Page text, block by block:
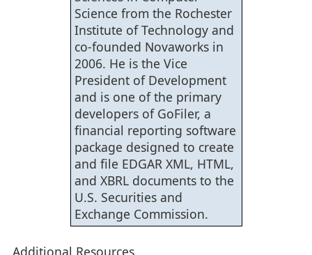
Science from the Rochester
Institute of Technology and
co-founded Novaworks in
2006. He is the Vice
President of Development
and is one of the primary
developers of GoFiler, a
financial reporting software
package designed to create
and file EDGAR XML, HTML,
and XBRL documents to the
U.S. Securities and
Exchange Commission.
Additional Resources